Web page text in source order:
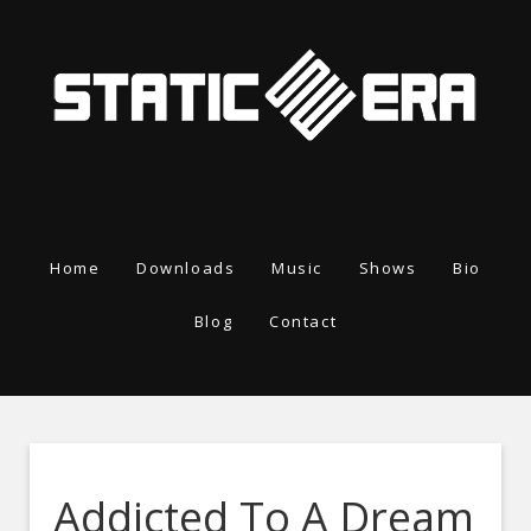
Home Downloads Music Shows Bio
Blog Contact
Addicted To A Dream